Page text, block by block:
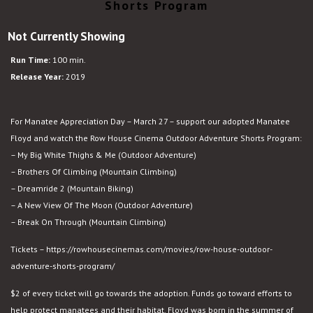
Shorts Program
Not Currently Showing
Run Time: 100 min.
Release Year: 2019
For Manatee Appreciation Day – March 27 – support our adopted Manatee
Floyd and watch the Row House Cinema Outdoor Adventure Shorts Program:
– My Big White Thighs & Me (Outdoor Adventure)
– Brothers Of Climbing (Mountain Climbing)
– Dreamride 2 (Mountain Biking)
– A New View Of The Moon (Outdoor Adventure)
– Break On Through (Mountain Climbing)
Tickets – https://rowhousecinemas.com/movies/row-house-outdoor-
adventure-shorts-program/
$2 of every ticket will go towards the adoption. Funds go toward efforts to
help protect manatees and their habitat. Floyd was born in the summer of